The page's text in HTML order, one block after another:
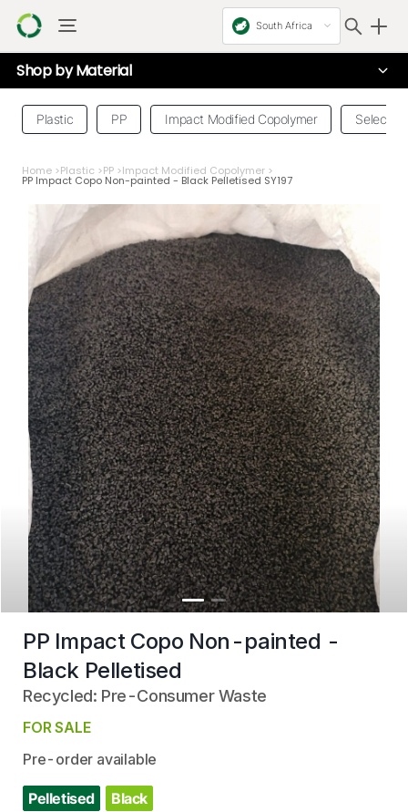
South Africa
Shop byMaterial
Plastic PP Impact Modified Copolymer Select a
Home >Plastic >PP >Impact Modified Copolymer >
PP Impact Copo Non-painted - Black Pelletised SY197
PP Impact Copo Non-painted -
Black Pelletised
Recycled: Pre-Consumer Waste
FOR SALE
Pre-order available
Pelletised
Black